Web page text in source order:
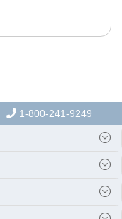
1-800-241-9249